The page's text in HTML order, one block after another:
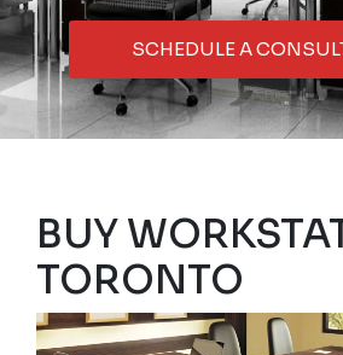
SCHEDULE A
BUY
TORONTO